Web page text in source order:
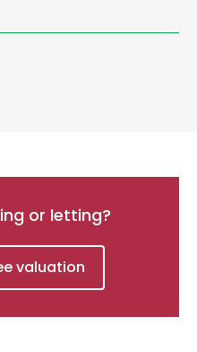
or letting?
valuation